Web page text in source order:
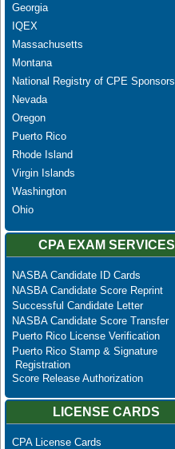
Georgia
IQEX
Massachusetts
Montana
National Registry of CPE Sponsors
Nevada
Oregon
Puerto Rico
Rhode Island
Virgin Islands
Washington
Ohio
CPA EXAM SERVICES
NASBA Candidate ID Cards
NASBA Candidate Score Reprint
Successful Candidate Letter
NASBA Candidate Score Transfer
Puerto Rico License Verification
Puerto Rico Stamp & Signature
Registration
Score Release Authorization
LICENSE CARDS
CPA License Cards